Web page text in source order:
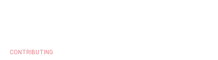
CONTRIBUTING